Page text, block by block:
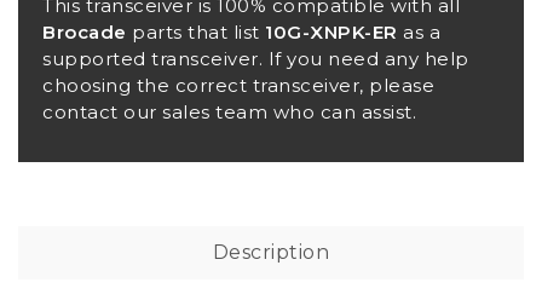
This transceiver is 100% compatible with all
Brocade parts that list 10G-XNPK-ER as a
supported transceiver. If you need any help
choosing the correct transceiver, please
contact our sales team who can assist.
Description